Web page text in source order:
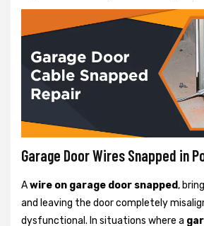
Garage Door Wires Snapped in
Awire on garage door snapped,
and leaving the door completely
dysfunctional. In situations where a